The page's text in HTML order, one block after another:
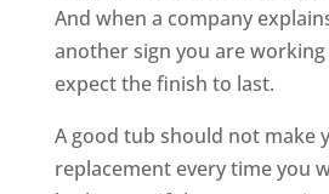
And when a company
another sign you are
expect the finish to last.
A good tub should not make
replacement every time you